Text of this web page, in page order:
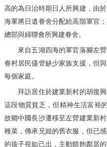
高的為日治時期日人所興建，由
海軍將日遺眷舍分配給高階軍官
總部與婦聯會所興建眷舍。
來自五湖四海的軍官落腳左營
眷村居民儘管缺少家族支援，但
每個家庭。
拜訪居住於建業新村的胡復興
這段物質貧乏，但精神生活富裕
故鄉中國長沙遷移至左營建業新
種菜，傳承兄姐的舊衣服，但已
的孩子視如己出，主動餵飽鄰居